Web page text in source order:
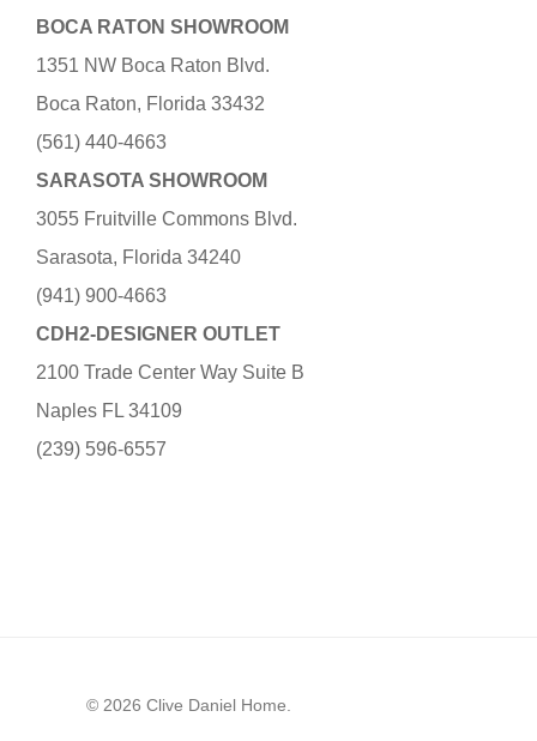
BOCA RATON SHOWROOM
1351 NW Boca Raton Blvd.
Boca Raton, Florida 33432
(561) 440-4663
SARASOTA SHOWROOM
3055 Fruitville Commons Blvd.
Sarasota, Florida 34240
(941) 900-4663
CDH2-DESIGNER OUTLET
2100 Trade Center Way Suite B
Naples FL 34109
(239) 596-6557
© 2026 Clive Daniel Home.